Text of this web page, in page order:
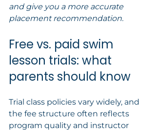
and give you a more accurate
placement recommendation.
Free vs. paid swim
lesson trials: what
parents should know
Trial class policies vary widely, and
the fee structure often reflects
program quality and instructor